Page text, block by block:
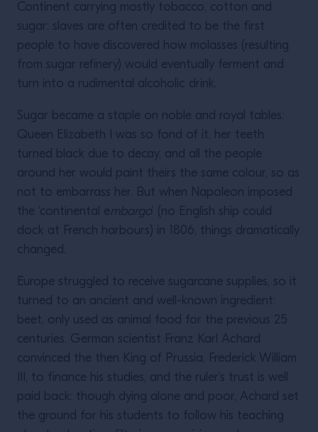
Continent carrying mostly tobacco, cotton and
sugar: slaves are often credited to be the first
people to have discovered how molasses (resulting
from sugar refinery) would eventually ferment and
turn into a rudimental alcoholic drink.
Sugar became a staple on noble and royal tables:
Queen Elizabeth I was so fond of it, her teeth
turned black due to decay, and all the people
around her would paint theirs the same colour, so as
not to embarrass her. But when Napoleon imposed
the ‘continental embargo ’ (no English ship could
dock at French harbours) in 1806, things dramatically
changed.
Europe struggled to receive sugarcane supplies, so it
turned to an ancient and well-known ingredient:
beet, only used as animal food for the previous 25
centuries. German scientist Franz Karl Achard
convinced the then King of Prussia, Frederick William
III, to finance his studies, and the ruler’s trust is well
paid back: though dying alone and poor, Achard set
the ground for his students to follow his teaching